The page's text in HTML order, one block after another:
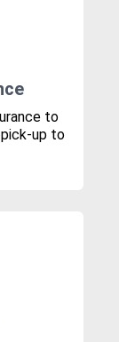
to
up to